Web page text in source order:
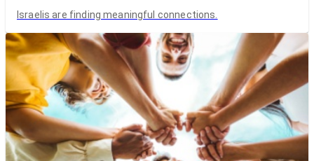
Israelis are finding meaningful connections.